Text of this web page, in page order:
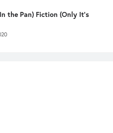
the Pan) Fiction (Only It's